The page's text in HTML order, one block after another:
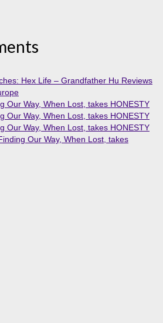
Hex Life – Grandfather Hu Reviews
Our Way, When Lost, takes HONESTY
Our Way, When Lost, takes HONESTY
Our Way, When Lost, takes HONESTY
Our Way, When Lost, takes